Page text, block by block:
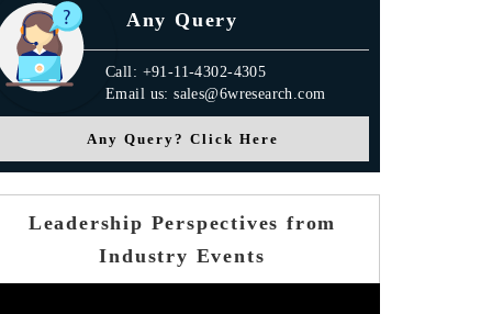
Any Query
Call: +91-11-4302-4305
Email us: sales@6wresearch.com
Any Query? Click Here
Leadership Perspectives from
Industry Events